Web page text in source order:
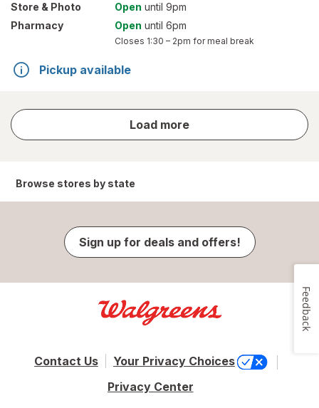
Store & Photo Open until 9pm
Pharmacy
Open until 6pm
Closes 1:30 – 2pm for meal break
Pickup available
Load more
store
results
Browse stores by state
Sign up for deals and offers!
Contact Us
Your Privacy Choices
Privacy Center
Feedback